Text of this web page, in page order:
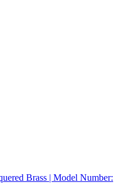
Brass | Model Number: